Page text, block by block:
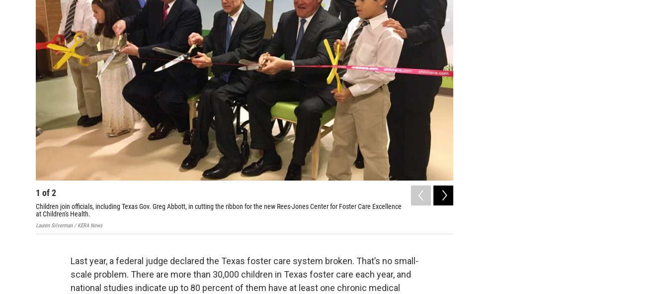
1 of2
Children join officials, including Texas Gov. Greg Abbott, in cutting the ribbon for the new Rees-Jones Center for Foster Care Excellence
at Children's Health.
Lauren Silverman / KERA News
Last year, a federal judge declared the Texas foster care system broken. That’s no small-
scale problem. There are more than 30,000 children in Texas foster care each year, and
national studies indicate up to 80 percent of them have at least one chronic medical